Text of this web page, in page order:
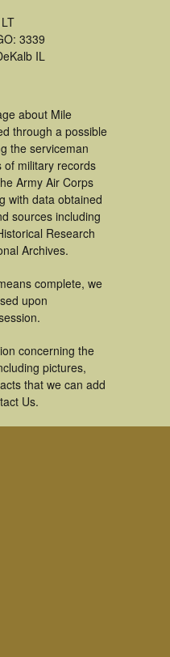
3339
IL
about Mile
through a possible
the serviceman
of military records
Army Air Corps
with data obtained
sources including
Research
Archives.
complete, we
upon
concerning the
pictures,
that we can add
Us.